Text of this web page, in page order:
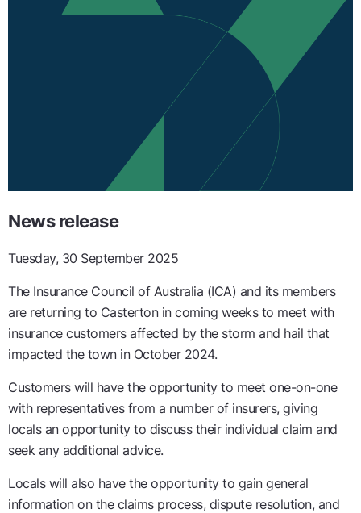
News release
Tuesday, 30 September 2025
The Insurance Council of Australia (ICA) and its members
are returning to Casterton in coming weeks to meet with
insurance customers affected by the storm and hail that
impacted the town in October 2024.
Customers will have the opportunity to meet one-on-one
with representatives from a number of insurers, giving
locals an opportunity to discuss their individual claim and
seek any additional advice.
Locals will also have the opportunity to gain general
information on the claims process, dispute resolution, and